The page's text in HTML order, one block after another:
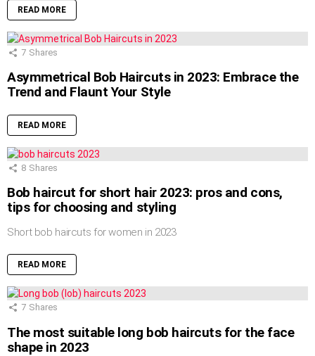
READ MORE
7 Shares
Asymmetrical Bob Haircuts in 2023: Embrace the
Trend and Flaunt Your Style
READ MORE
8 Shares
Bob haircut for short hair 2023: pros and cons,
tips for choosing and styling
Short bob haircuts for women in 2023
READ MORE
7 Shares
The most suitable long bob haircuts for the face
shape in 2023